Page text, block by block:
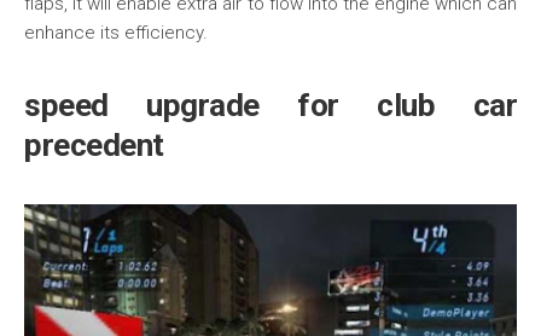
enhance its efficiency.
speed upgrade for club car
precedent